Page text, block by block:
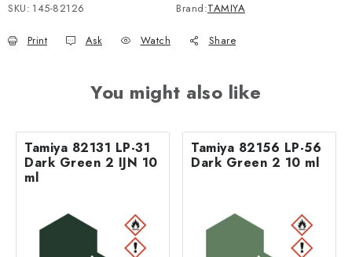
SKU: 145-82126 Brand:TAMIYA
Print Ask Watch Share
You might also like
Tamiya 82131 LP-31
Dark Green 2 IJN 10
ml
Tamiya 82156 LP-56
Dark Green 2 10 ml